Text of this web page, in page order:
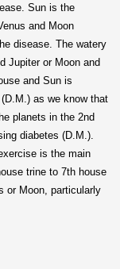
Sun is the
and Moon
disease. The watery
Jupiter or Moon and
and Sun is
as we know that
planets in the 2nd
diabetes (D.M.).
is the main
trine to 7th house
or Moon, particularly